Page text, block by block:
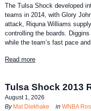
The Tulsa Shock developed
teams in 2014, with Glory
attack, Riquna Williams
controlling the boards.
while the team’s fast pace
Read more
Tulsa Shock 2013
August 1, 2026
By Mat Diekhake in WNBA